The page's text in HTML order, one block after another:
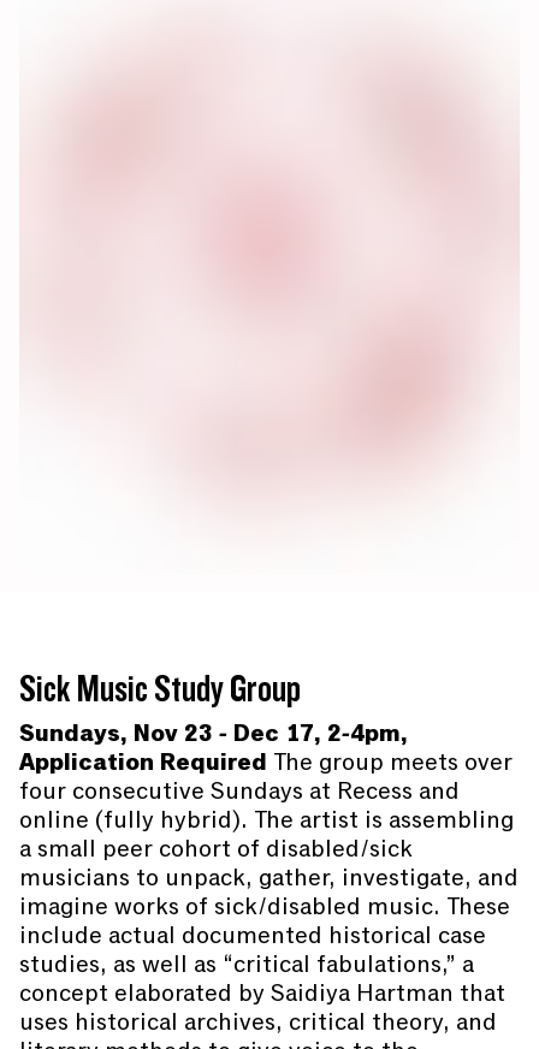
Sick Music Study Group
Sundays, Nov 23 - Dec 17, 2-4pm,
Application Required The group meets over
four consecutive Sundays at Recess and
online (fully hybrid). The artist is assembling
a small peer cohort of disabled/sick
musicians to unpack, gather, investigate, and
imagine works of sick/disabled music. These
include actual documented historical case
studies, as well as “critical fabulations,” a
concept elaborated by Saidiya Hartman that
uses historical archives, critical theory, and